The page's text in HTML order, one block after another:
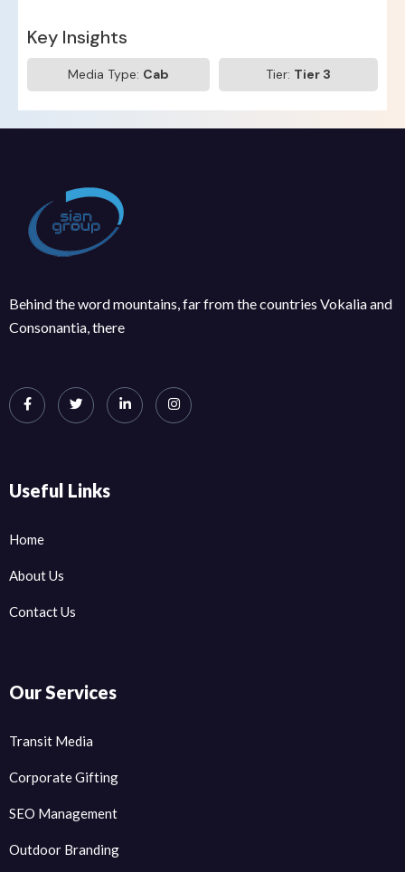
Key Insights
Media Type: Cab Tier: Tier 3
Behind the word mountains, far from the countries Vokalia and
Consonantia, there
Useful Links
Home
About Us
Contact Us
Our Services
Transit Media
Corporate Gifting
SEO Management
Outdoor Branding